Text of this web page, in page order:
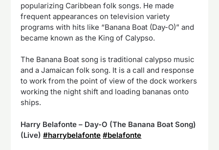
popularizing Caribbean folk songs. He made
frequent appearances on television variety
programs with hits like “Banana Boat (Day-O)” and
became known as the King of Calypso.
The Banana Boat song is traditional calypso music
and a Jamaican folk song. It is a call and response
to work from the point of view of the dock workers
working the night shift and loading bananas onto
ships.
Harry Belafonte – Day-O (The Banana Boat Song)
(Live)#harrybelafonte #belafonte